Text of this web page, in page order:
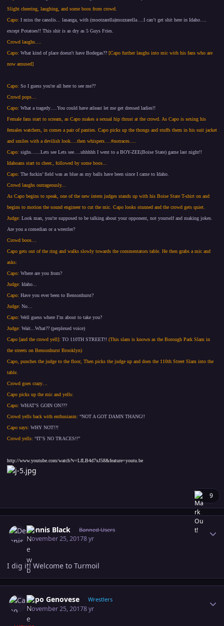
Slight cheering, laughing, and some boos from crowd.
Capo: I miss the canolis... lasanga, with (mootzarella)mozzarella….I can’t get shit here in Idaho….
except Potatoes!! This shit is as dry as 5 Guys Fries.
Crowd laughs….
Capo: What kind of place doesn't have Bodegas?? [Capo further laughs into mic with his fans who are
now amused]
Capo: So I guess you're all here to see me??
Crowd pops…
Capo: What a tragedy….You could have atleast let me get dressed ladies!!
Female fans start to scream, as Capo makes a sexual hip thrust at the crowd. As Capo is sexing his
females watchers, in comes a pair of panties. Capo picks up the thongs and stuffs them in his suit jacket
and smiles with a devilish look….then whispers….#notraces….
Capo: sighs…...Lets see Lets see….uhhhhh I went to a BOY-ZEE(Boise State) game last night!!
Idahoans start to cheer., followed by some boos...
Capo: The fuckin’ field was as blue as my balls have been since I came to Idaho.
Crowd laughs outrageously...
As Capo begins to speak, one of the new intern judges stands up with his Boise State T-shirt on and
begins to motion the sound engineer to cut the mic. Capo looks stunned and the crowd gets quiet.
Judge: Look man, you're supposed to be talking about your opponent, not yourself and making jokes.
Are you a comedian or a wrestler?
Crowd boos…
Capo gets out of the ring and walks slowly towards the commentators table. He then grabs a mic and
asks:
Capo: Where are you from?
Judge: Idaho...
Capo: Have you ever been to Bensonhurst?
Judge: No…
Capo: Well guess where I’m about to take you?
Judge: Wait...What?? (perplexed voice)
Capo [and the crowd yell]: TO 110TH STREET!! (This slam is known as the Borough Park Slam in
the streets on Bensonhurst Brooklyn)
Capo, punches the judge to the floor, Then picks the judge up and does the 110th Street Slam into the
table.
Crowd goes crazy…
Capo picks up the mic and yells:
Capo: WHAT’S GOIN ON???
Crowd yells back with enthusiasm: “NOT A GOT DAMN THANG!!
Capo says: WHY NOT!?!
Crowd yells: “IT’S NO TRACES!!”
http://www.youtube.com/watch?v=LfLB4d7xJ58&feature=youtu.be
9
Dennis Black Banned Users
November 25, 20178 yr
I dig it! Welcome to Turmoil
Capo Genovese Wrestlers
November 25, 20178 yr